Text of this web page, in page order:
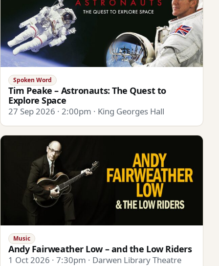
Spoken Word
Tim Peake – Astronauts: The Quest to
Explore Space
27 Sep 2026 · 2:00pm · King Georges Hall
Music
Andy Fairweather Low – and the Low Riders
1 Oct 2026 · 7:30pm · Darwen Library Theatre